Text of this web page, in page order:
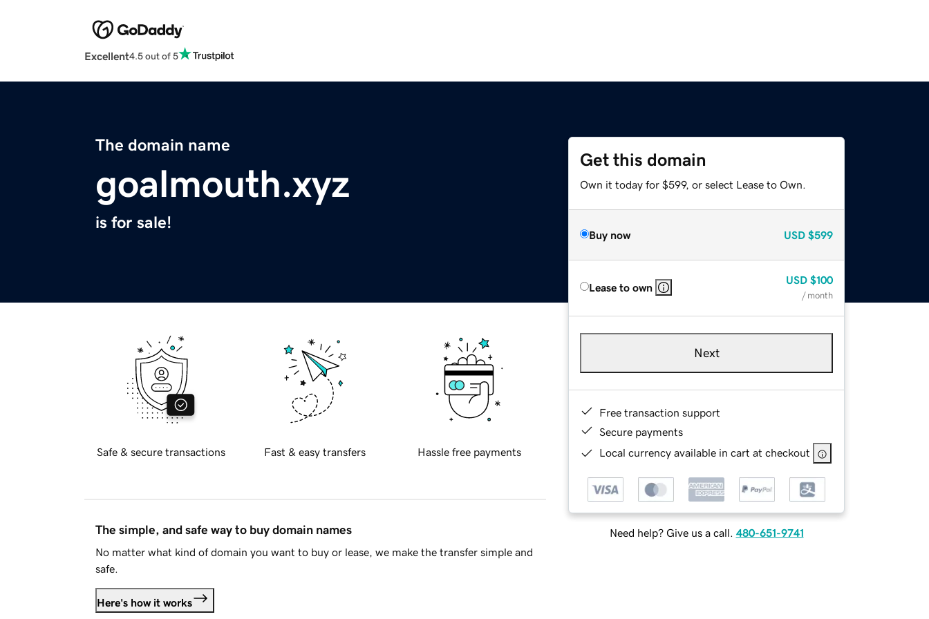
Excellent4.5 out of 5
The domain name
goalmouth.xyz
is for sale!
Get this domain
Own it today for $599, or select Lease to Own.
Buy now USD $599
Lease to own
USD $100
/ month
Next
Free transaction support
Secure payments
Local currency available in cart at checkout
Need help? Give us a call. 480-651-9741
Safe & secure transactions Fast & easy transfers Hassle free payments
The simple, and safe way to buy domain names
No matter what kind of domain you want to buy or lease, we make the transfer simple and
safe.
Here's how it works